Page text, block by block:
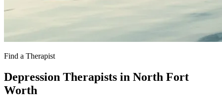
Find a Therapist
Depression Therapists in North Fort
Worth